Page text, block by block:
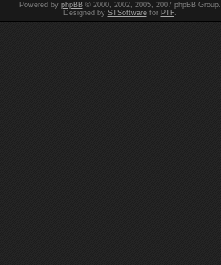
Powered by phpBB© 2000, 2002, 2005, 2007 phpBB Group.
Designed by STSoftwarefor PTF.